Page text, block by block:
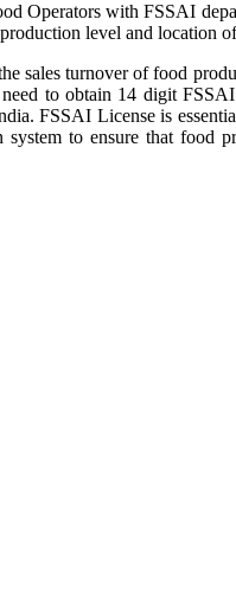
Operators with FSSAI
level and location
sales turnover of food
to obtain 14 digit
FSSAI License is
to ensure that food